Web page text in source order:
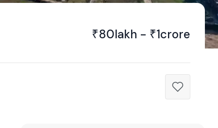
₹80lakh - ₹1crore